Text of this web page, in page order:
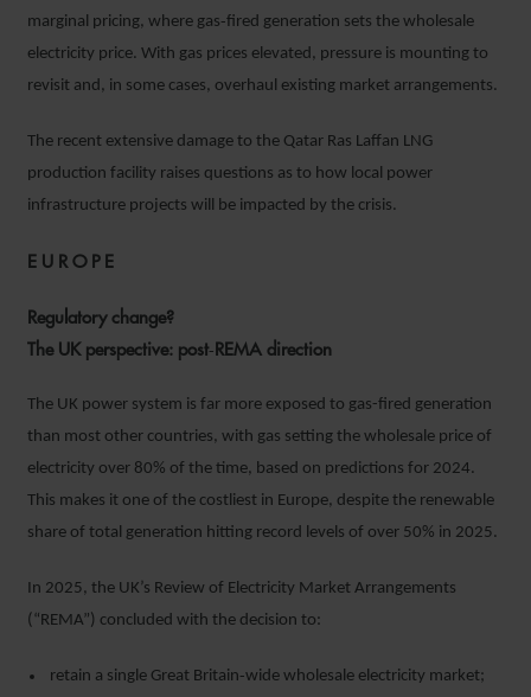
marginal pricing, where gas‑fired generation sets the wholesale
electricity price. With gas prices elevated, pressure is mounting to
revisit and, in some cases, overhaul existing market arrangements.
The recent extensive damage to the Qatar Ras Laffan LNG
production facility raises questions as to how local power
infrastructure projects will be impacted by the crisis.
EUROPE
Regulatory change?
The UK perspective: post‑REMA direction
The UK power system is far more exposed to gas-fired generation
than most other countries, with gas setting the wholesale price of
electricity over 80% of the time, based on predictions for 2024.
This makes it one of the costliest in Europe, despite the renewable
share of total generation hitting record levels of over 50% in 2025.
In 2025, the UK’s Review of Electricity Market Arrangements
(“REMA”) concluded with the decision to:
retain a single Great Britain‑wide wholesale electricity market;